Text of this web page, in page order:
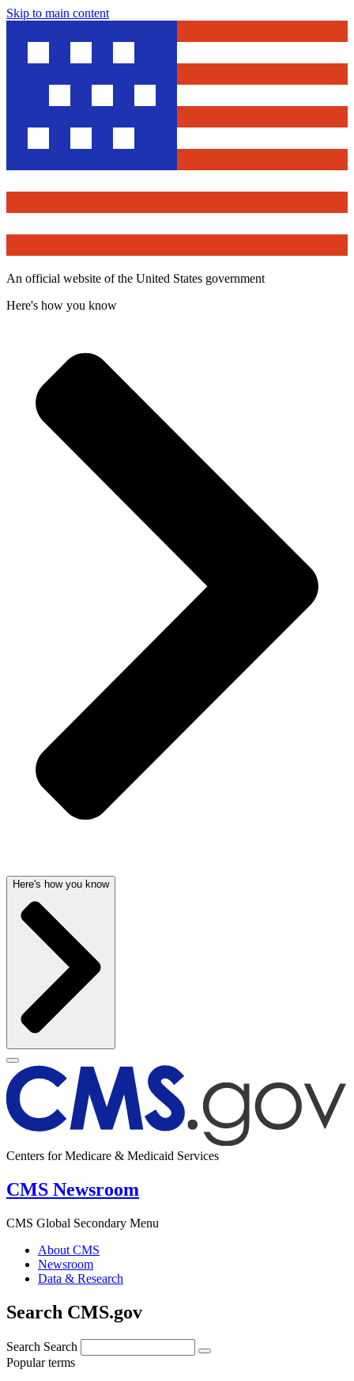
Skip to main content
An official website of the United States government
Here's how you know
Here's how you know
Centers for Medicare & Medicaid Services
CMS Newsroom
CMS Global Secondary Menu
About CMS
Newsroom
Data & Research
Search CMS.gov
Search Search
Popular terms